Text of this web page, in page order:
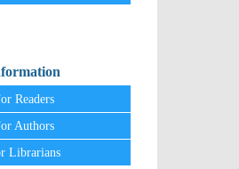
Readers
Authors
Librarians